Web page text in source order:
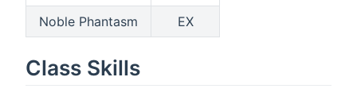
Noble Phantasm
EX
Class Skills